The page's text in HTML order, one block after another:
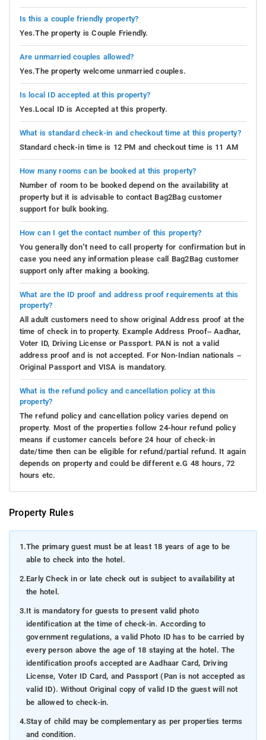
Is this a couple friendly property?
Yes.The property is Couple Friendly.
Are unmarried couples allowed?
Yes.The property welcome unmarried couples.
Is local ID accepted at this property?
Yes.Local ID is Accepted at this property.
What is standard check-in and checkout time at this property?
Standard check-in time is 12 PM and checkout time is 11 AM
How many rooms can be booked at this property?
Number of room to be booked depend on the availability at
property but it is advisable to contact Bag2Bag customer
support for bulk booking.
How can I get the contact number of this property?
You generally don’t need to call property for confirmation but in
case you need any information please call Bag2Bag customer
support only after making a booking.
What are the ID proof and address proof requirements at this
property?
All adult customers need to show original Address proof at the
time of check in to property. Example Address Proof– Aadhar,
Voter ID, Driving License or Passport. PAN is not a valid
address proof and is not accepted. For Non-Indian nationals –
Original Passport and VISA is mandatory.
What is the refund policy and cancellation policy at this
property?
The refund policy and cancellation policy varies depend on
property. Most of the properties follow 24-hour refund policy
means if customer cancels before 24 hour of check-in
date/time then can be eligible for refund/partial refund. It again
depends on property and could be different e.G 48 hours, 72
hours etc.
Property Rules
1.The primary guest must be at least 18 years of age to be
able to check into the hotel.
2.Early Check in or late check out is subject to availability at
the hotel.
3.It is mandatory for guests to present valid photo
identification at the time of check-in. According to
government regulations, a valid Photo ID has to be carried by
every person above the age of 18 staying at the hotel. The
identification proofs accepted are Aadhaar Card, Driving
License, Voter ID Card, and Passport (Pan is not accepted as
valid ID). Without Original copy of valid ID the guest will not
be allowed to check-in.
4.Stay of child may be complementary as per properties terms
and condition.